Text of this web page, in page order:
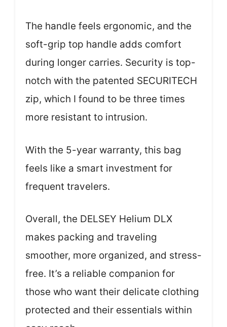
The handle feels ergonomic, and the
soft-grip top handle adds comfort
during longer carries. Security is top-
notch with the patented SECURITECH
zip, which I found to be three times
more resistant to intrusion.
With the 5-year warranty, this bag
feels like a smart investment for
frequent travelers.
Overall, the DELSEY Helium DLX
makes packing and traveling
smoother, more organized, and stress-
free. It’s a reliable companion for
those who want their delicate clothing
protected and their essentials within